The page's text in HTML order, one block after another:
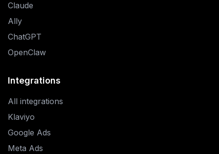
Claude
Ally
ChatGPT
OpenClaw
Integrations
All integrations
Klaviyo
Google Ads
Meta Ads